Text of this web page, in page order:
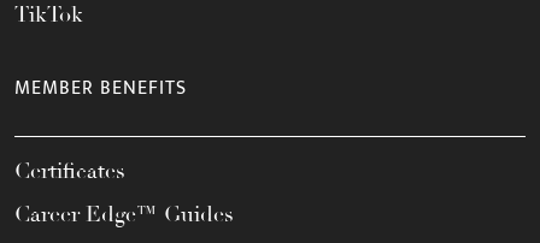
TikTok
MEMBER BENEFITS
Certificates
Career Edge™ Guides